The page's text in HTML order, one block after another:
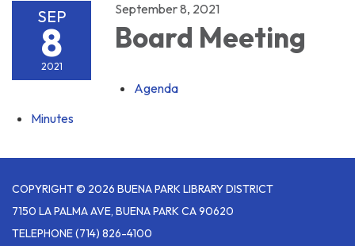
SEP
8
2021
September 8, 2021
Board Meeting
Agenda
Minutes
COPYRIGHT © 2026 BUENA PARK LIBRARY DISTRICT
7150 LA PALMA AVE, BUENA PARK CA 90620
TELEPHONE(714) 826-4100